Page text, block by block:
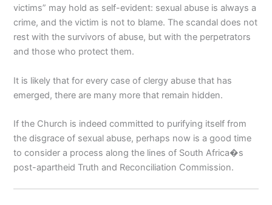
victims” may hold as self-evident: sexual abuse is always a
crime, and the victim is not to blame. The scandal does not
rest with the survivors of abuse, but with the perpetrators
and those who protect them.
It is likely that for every case of clergy abuse that has
emerged, there are many more that remain hidden.
If the Church is indeed committed to purifying itself from
the disgrace of sexual abuse, perhaps now is a good time
to consider a process along the lines of South Africa�s
post-apartheid Truth and Reconciliation Commission.